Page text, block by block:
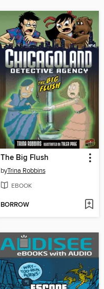
The Big Flush
byTrina Robbins
EBOOK
BORROW